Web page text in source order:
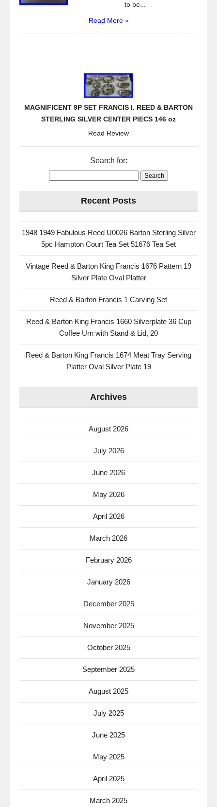
to be...
Read More »
MAGNIFICENT 9P SET FRANCIS I. REED & BARTON
STERLING SILVER CENTER PIECS 146 oz
Read Review
Search for:
Recent Posts
1948 1949 Fabulous Reed U0026 Barton Sterling Silver
5pc Hampton Court Tea Set 51676 Tea Set
Vintage Reed & Barton King Francis 1676 Pattern 19
Silver Plate Oval Platter
Reed & Barton Francis 1 Carving Set
Reed & Barton King Francis 1660 Silverplate 36 Cup
Coffee Urn with Stand & Lid, 20
Reed & Barton King Francis 1674 Meat Tray Serving
Platter Oval Silver Plate 19
Archives
August 2026
July 2026
June 2026
May 2026
April 2026
March 2026
February 2026
January 2026
December 2025
November 2025
October 2025
September 2025
August 2025
July 2025
June 2025
May 2025
April 2025
March 2025